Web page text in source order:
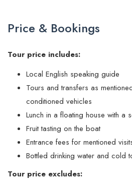
Price & Bookings
Tour price includes:
Local English speaking guide
Tours and transfers as
conditioned vehicles
Lunch in a floating house with a
Fruit tasting on the boat
Entrance fees for mentioned
Bottled drinking water and cold
Tour price excludes: